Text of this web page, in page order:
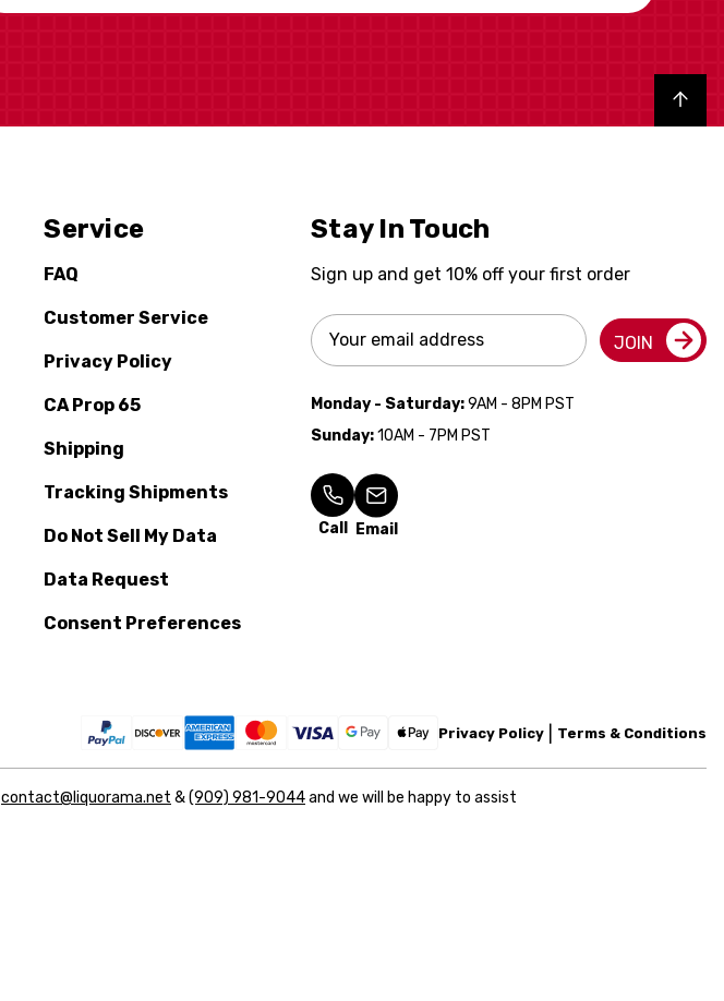
Back to top
Service
FAQ
Customer Service
Privacy Policy
CA Prop 65
Shipping
Tracking Shipments
Do Not Sell My Data
Data Request
Consent Preferences
Stay In Touch
Sign up and get 10% off your first order
Email
Address
JOIN
Monday - Saturday:9AM - 8PM PST
Sunday:10AM - 7PM PST
Call Email
Privacy Policy Terms & Conditions
contact@liquorama.net &(909) 981-9044and we will be happy to assist